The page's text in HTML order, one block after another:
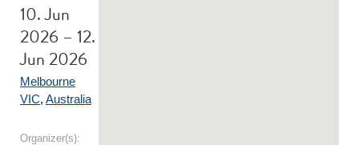
10. Jun
2026 – 12.
Jun 2026
Melbourne
VIC, Australia
Organizer(s):